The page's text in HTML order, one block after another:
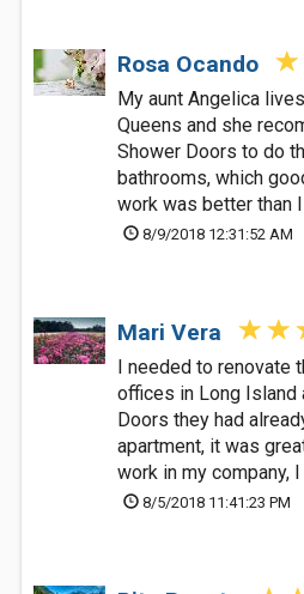
Rosa Ocando
My aunt Angelica
Queens and she
Shower Doors to do
bathrooms, which
work was better than
8/9/2018 12:31:52 AM
Mari Vera
I needed to renovate
offices in Long Island
Doors they had
apartment, it was
work in my company,
8/5/2018 11:41:23 PM